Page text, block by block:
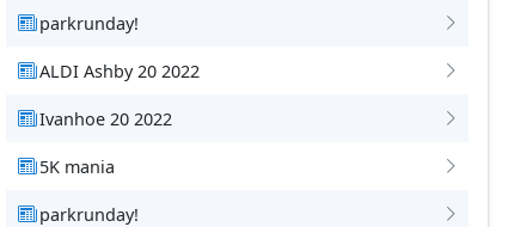
parkrunday!
ALDI Ashby 20 2022
Ivanhoe 20 2022
5K mania
parkrunday!